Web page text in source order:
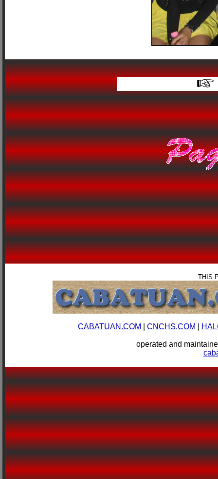
THIS
CABATUAN.COM CNCHS.COM
operated and